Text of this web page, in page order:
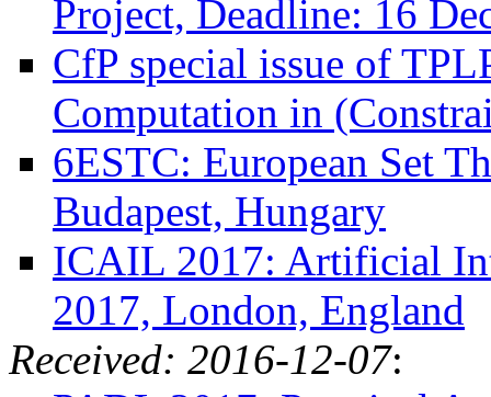
Project, Deadline: 16
CfP special issue of
Computation in
6ESTC: European Set
Budapest, Hungary
ICAIL 2017: Artificial
2017, London, England
Received: 2016-12-07: